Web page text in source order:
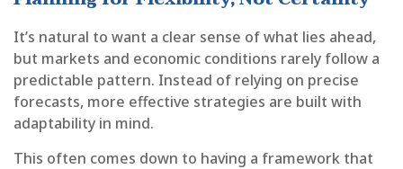
It’s natural to want a clear sense of what lies ahead,
but markets and economic conditions rarely follow a
predictable pattern. Instead of relying on precise
forecasts, more effective strategies are built with
adaptability in mind.
This often comes down to having a framework that